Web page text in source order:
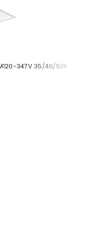
347V 35/40/50K